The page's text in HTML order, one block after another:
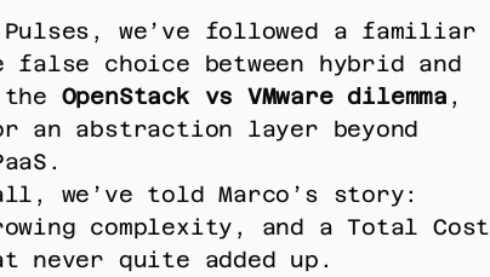
we’ve followed a familiar
choice between hybrid and
OpenStack vs VMware dilemma ,
an abstraction layer beyond
we’ve told Marco’s story:
complexity, and a Total Cost
never quite added up.